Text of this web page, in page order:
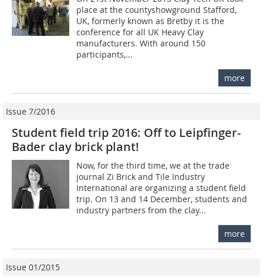
place at the countyshowground Stafford,
UK, formerly known as Bretby it is the
conference for all UK Heavy Clay
manufacturers. With around 150
participants,...
more
Issue 7/2016
Student field trip 2016: Off to Leipfinger-
Bader clay brick plant!
Now, for the third time, we at the trade
journal Zi Brick and Tile Industry
International are organizing a student field
trip. On 13 and 14 December, students and
industry partners from the clay...
more
Issue 01/2015